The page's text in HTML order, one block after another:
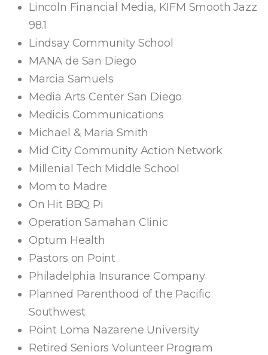
Lincoln Financial Media, KIFM Smooth Jazz
98.1
Lindsay Community School
MANA de San Diego
Marcia Samuels
Media Arts Center San Diego
Medicis Communications
Michael & Maria Smith
Mid City Community Action Network
Millenial Tech Middle School
Mom to Madre
On Hit BBQ Pi
Operation Samahan Clinic
Optum Health
Pastors on Point
Philadelphia Insurance Company
Planned Parenthood of the Pacific
Southwest
Point Loma Nazarene University
Retired Seniors Volunteer Program